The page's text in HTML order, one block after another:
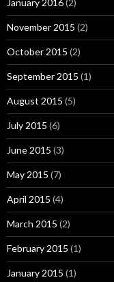
January 2016(2)
November 2015 (2)
October 2015 (2)
September 2015 (1)
August 2015 (5)
July 2015 (6)
June 2015 (3)
May 2015 (7)
April 2015 (4)
March 2015 (2)
February 2015 (1)
January 2015 (1)